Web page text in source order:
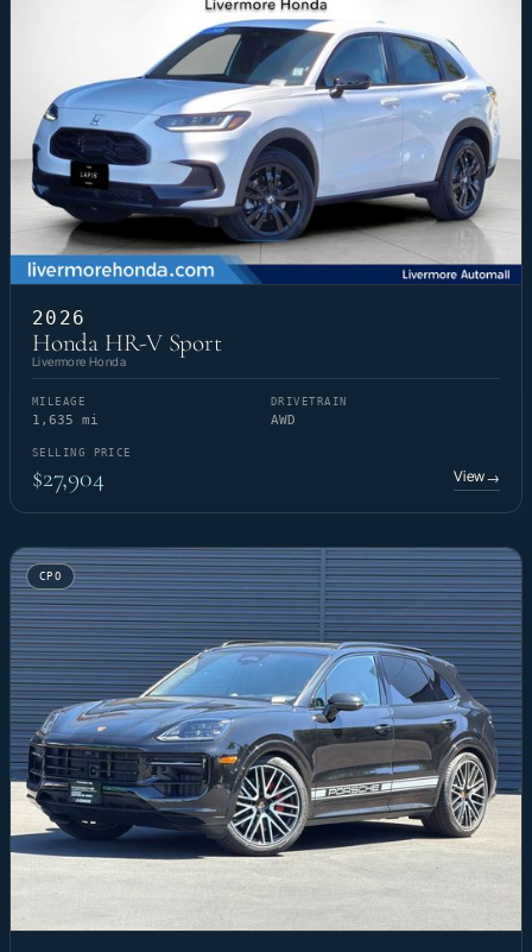
2026
Honda HR-V Sport
Livermore Honda
MILEAGE
1,635 mi
DRIVETRAIN
AWD
SELLING PRICE
$27,904 View→
CPO